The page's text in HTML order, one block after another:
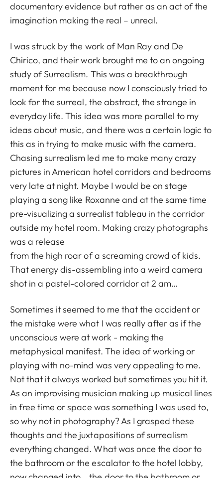
documentary evidence but rather as an act of the
imagination making the real – unreal.
I was struck by the work of Man Ray and De
Chirico, and their work brought me to an ongoing
study of Surrealism. This was a breakthrough
moment for me because now I consciously tried to
look for the surreal, the abstract, the strange in
everyday life. This idea was more parallel to my
ideas about music, and there was a certain logic to
this as in trying to make music with the camera.
Chasing surrealism led me to make many crazy
pictures in American hotel corridors and bedrooms
very late at night. Maybe I would be on stage
playing a song like Roxanne and at the same time
pre-visualizing a surrealist tableau in the corridor
outside my hotel room. Making crazy photographs
was a release
from the high roar of a screaming crowd of kids.
That energy dis-assembling into a weird camera
shot in a pastel-colored corridor at 2 am…
Sometimes it seemed to me that the accident or
the mistake were what I was really after as if the
unconscious were at work - making the
metaphysical manifest. The idea of working or
playing with no-mind was very appealing to me.
Not that it always worked but sometimes you hit it.
As an improvising musician making up musical lines
in free time or space was something I was used to,
so why not in photography? As I grasped these
thoughts and the juxtapositions of surrealism
everything changed. What was once the door to
the bathroom or the escalator to the hotel lobby,